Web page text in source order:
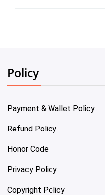
Policy
Payment & Wallet Policy
Refund Policy
Honor Code
Privacy Policy
Copyright Policy